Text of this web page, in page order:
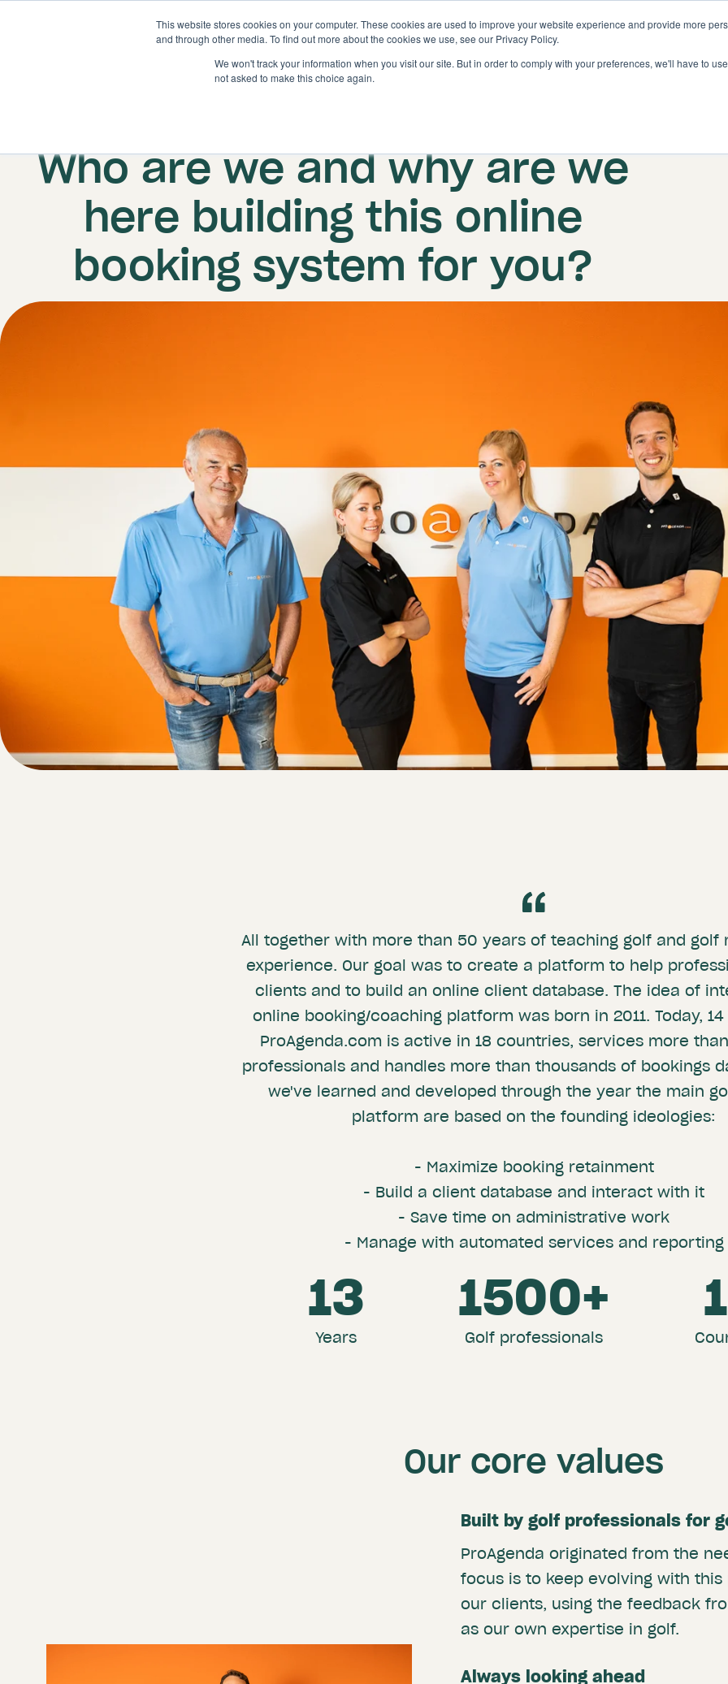
This website stores cookies on your computer. These cookies are used to improve your website experience and provide more
and through other media. To find out more about the cookies we use, see our Privacy Policy.
We won't track your information when you visit our site. But in order to comply with your preferences, we'll have to
not asked to make this choice again.
Who are we and why are we
here building this online
booking system for you?
All together with more than 50 years of teaching golf and golf
experience. Our goal was to create a platform to help
clients and to build an online client database. The idea of
online booking/coaching platform was born in 2011. Today,
ProAgenda.com is active in 18 countries, services more
professionals and handles more than thousands of bookings
we've learned and developed through the year the main
platform are based on the founding ideologies:
- Maximize booking retainment
- Build a client database and interact with it
- Save time on administrative work
- Manage with automated services and reporting
13
Years
1500+
Golf professionals
Our core values
Built by golf professionals for
ProAgenda originated from the
focus is to keep evolving with
our clients, using the feedback
as our own expertise in golf.
Always looking ahead